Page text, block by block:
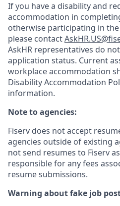
If you have a disability and
accommodation in
otherwise participating in
please contact
AskHR representatives do
application status. Current
workplace accommodation
Disability Accommodation
information.
Note to agencies:
Fiserv does not accept
agencies outside of existing
not send resumes to Fiserv
responsible for any fees
resume submissions.
Warning about fake job